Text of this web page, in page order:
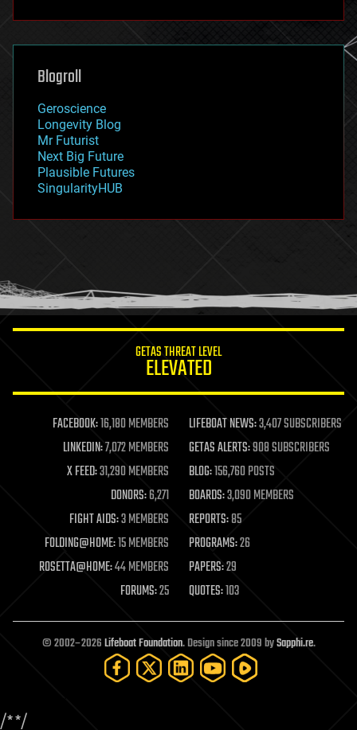
futurism
genetics
geoengineering
geography
geopolitics
governance
government
gravity
habitats
hacking
humor
information science
life extension
machine learning
mapping
materials
mathematics
military
mobile phones
moore's law
nanotechnology
neuroscience
open access
open source
particle physics
Blogroll
Geroscience
Longevity Blog
Mr Futurist
Next Big Future
Plausible Futures
SingularityHUB
GETAS THREAT LEVEL
ELEVATED
FACEBOOK:16,180 MEMBERS LIFEBOAT NEWS:3,407 SUBSCRIBERS
LINKEDIN:7,072 MEMBERS GETAS ALERTS:908 SUBSCRIBERS
X FEED:31,290 MEMBERS BLOG:156,760 POSTS
DONORS:6,271 BOARDS:3,090 MEMBERS
FIGHT AIDS:3 MEMBERS REPORTS:85
FOLDING@HOME:15 MEMBERS PROGRAMS:26
ROSETTA@HOME:44 MEMBERS PAPERS:29
FORUMS:25 QUOTES:103
© 2002–2026Lifeboat Foundation. Design since 2009 bySapphi.re.
/**/